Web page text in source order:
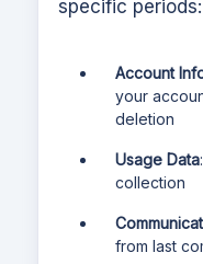
specific periods:
Account
your
deletion
Usage Data
collection
from last